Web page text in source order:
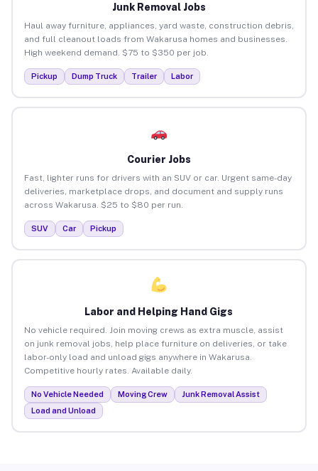
Junk Removal Jobs
Haul away furniture, appliances, yard waste, construction debris,
and full cleanout loads from Wakarusa homes and businesses.
High weekend demand. $75 to $350 per job.
Pickup Dump Truck Trailer Labor
Courier Jobs
Fast, lighter runs for drivers with an SUV or car. Urgent same-day
deliveries, marketplace drops, and document and supply runs
across Wakarusa. $25 to $80 per run.
SUV Car Pickup
Labor and Helping Hand Gigs
No vehicle required. Join moving crews as extra muscle, assist
on junk removal jobs, help place furniture on deliveries, or take
labor-only load and unload gigs anywhere in Wakarusa.
Competitive hourly rates. Available daily.
No Vehicle Needed Moving Crew
Junk Removal Assist
Load and Unload